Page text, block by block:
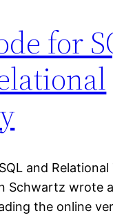
for
and
Schwartz wrote
the online